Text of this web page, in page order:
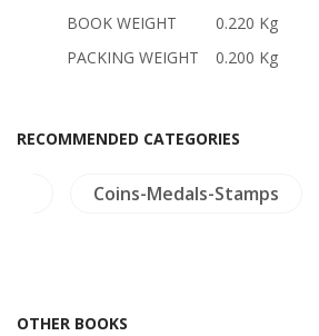
BOOK WEIGHT
0.220 Kg
PACKING WEIGHT
0.200 Kg
RECOMMENDED CATEGORIES
Coins-Medals-Stamps
OTHER BOOKS